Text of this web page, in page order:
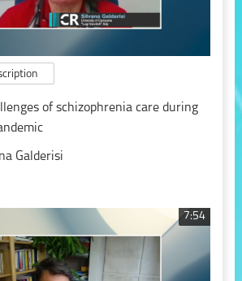
of schizophrenia care during
Galderisi
7:54